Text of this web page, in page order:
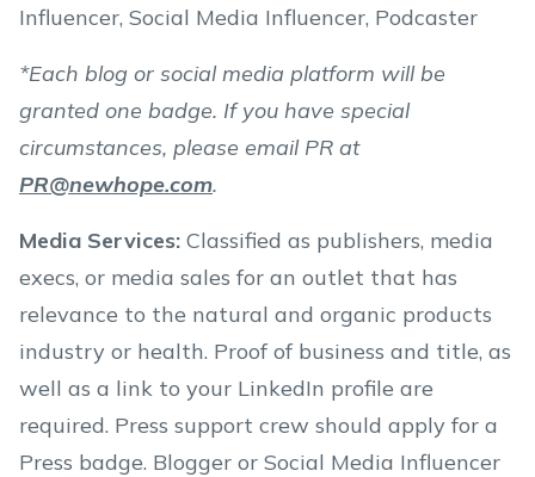
Influencer, Social Media Influencer, Podcaster
*Each blog or social media platform will be
granted one badge. If you have special
circumstances, please email PR at
PR@newhope.com.
Media Services: Classified as publishers, media
execs, or media sales for an outlet that has
relevance to the natural and organic products
industry or health. Proof of business and title, as
well as a link to your LinkedIn profile are
required. Press support crew should apply for a
Press badge. Blogger or Social Media Influencer